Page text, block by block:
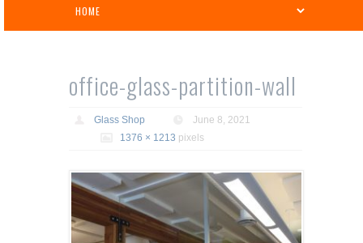
office-glass-partition-wall
Glass Shop
June 8, 2021
1376 × 1213 pixels